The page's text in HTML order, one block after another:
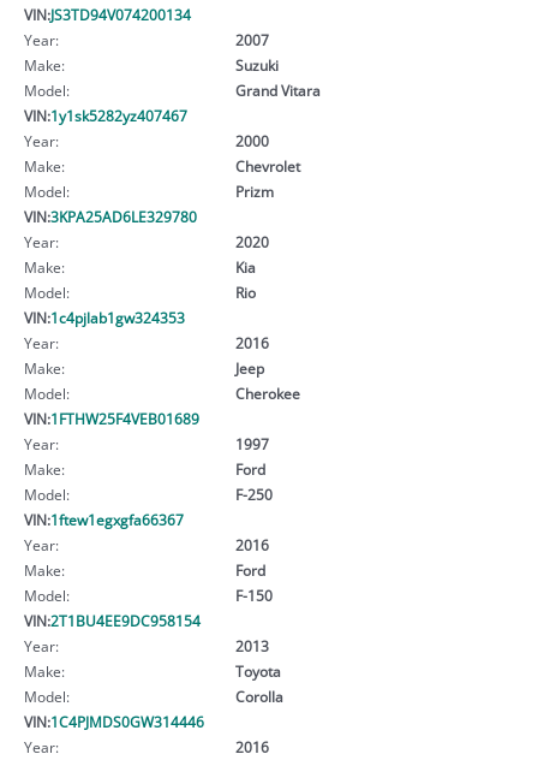
VIN:JS3TD94V074200134
Year:
2007
Make:
Suzuki
Model:
Grand Vitara
VIN:1y1sk5282yz407467
Year:
2000
Make:
Chevrolet
Model:
Prizm
VIN:3KPA25AD6LE329780
Year:
2020
Make:
Kia
Model:
Rio
VIN:1c4pjlab1gw324353
Year:
2016
Make:
Jeep
Model:
Cherokee
VIN:1FTHW25F4VEB01689
Year:
1997
Make:
Ford
Model:
F-250
VIN:1ftew1egxgfa66367
Year:
2016
Make:
Ford
Model:
F-150
VIN:2T1BU4EE9DC958154
Year:
2013
Make:
Toyota
Model:
Corolla
VIN:1C4PJMDS0GW314446
Year:
2016